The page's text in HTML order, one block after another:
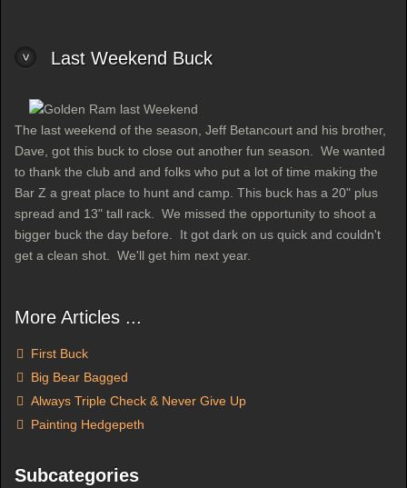
Last Weekend Buck
The last weekend of the season, Jeff Betancourt and his brother,
Dave, got this buck to close out another fun season. We wanted
to thank the club and and folks who put a lot of time making the
Bar Z a great place to hunt and camp. This buck has a 20" plus
spread and 13" tall rack. We missed the opportunity to shoot a
bigger buck the day before. It got dark on us quick and couldn't
get a clean shot. We'll get him next year.
More Articles ...
First Buck
Big Bear Bagged
Always Triple Check & Never Give Up
Painting Hedgepeth
Subcategories